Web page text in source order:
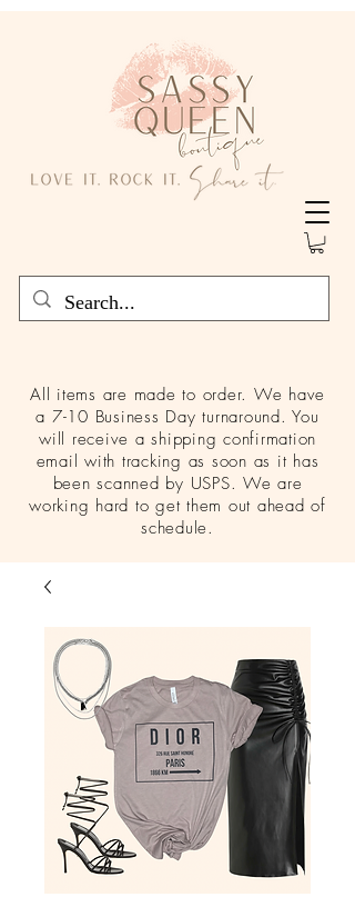
All items are made to order. We have
a 7-10 Business Day turnaround. You
will receive a shipping confirmation
email with tracking as soon as it has
been scanned by USPS. We are
working hard to get them out ahead of
schedule.